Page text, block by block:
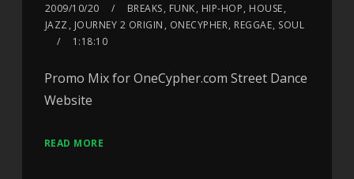
2009/10/20 BREAKS, FUNK, HIP-HOP, HOUSE,
JAZZ , JOURNEY 2 ORIGIN , ONECYPHER, REGGAE, SOUL
1:18:10
Promo Mix for OneCypher.com Street Dance
Website
READ MORE